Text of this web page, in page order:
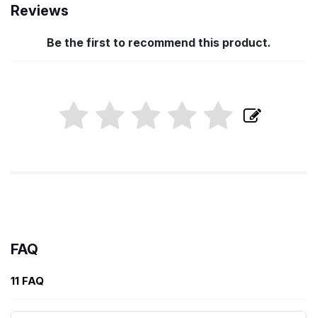
Reviews
Be the first to recommend this product.
FAQ
11 FAQ